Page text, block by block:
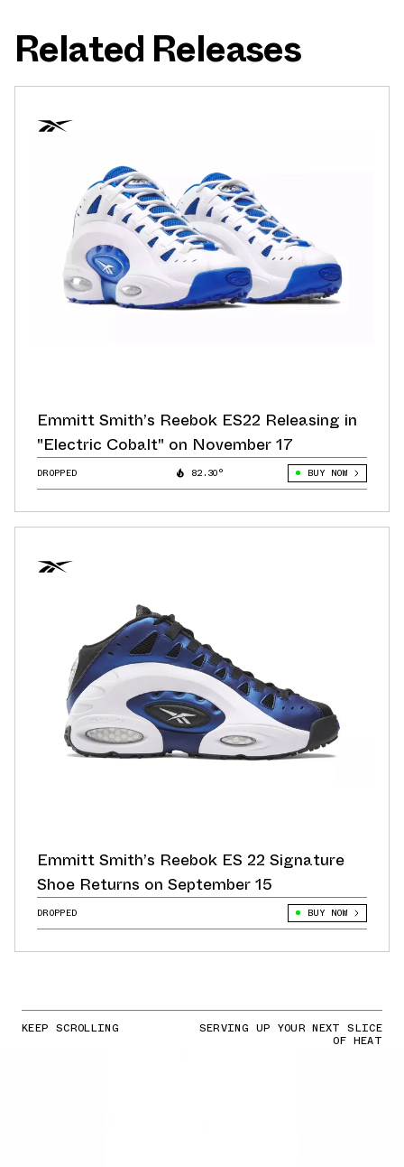
Related Releases
Emmitt Smith’s Reebok ES22 Releasing in
"Electric Cobalt" on November 17
DROPPED 82.30° BUY NOW
Emmitt Smith’s Reebok ES 22 Signature
Shoe Returns on September 15
DROPPED BUY NOW
KEEP SCROLLING SERVING UP YOUR NEXT SLICE
OF HEAT